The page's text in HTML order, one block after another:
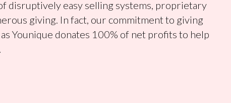
disruptively easy selling systems, proprietary
giving. In fact, our commitment to giving
Younique donates 100% of net profits to help